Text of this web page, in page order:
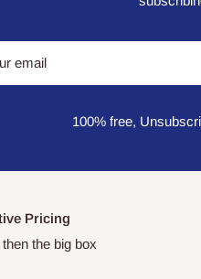
email
100% free,
Pricing
the big box